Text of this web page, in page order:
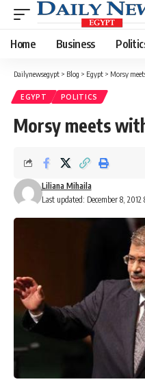
Home Business
Dailynewsegypt > Blog > Egypt > Morsy
EGYPT POLITICS
Morsy meets
Last updated: December 8, 2012
Liliana Mihaila